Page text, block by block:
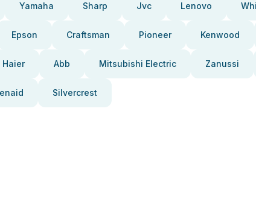
Yamaha Sharp Jvc Lenovo
Epson Craftsman Pioneer Kenwood
Haier Abb Mitsubishi Electric Zanussi
Silvercrest